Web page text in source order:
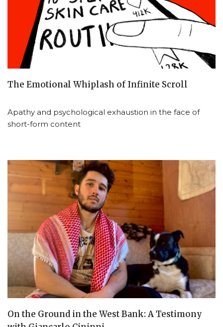
The Emotional Whiplash of Infinite Scroll
Apathy and psychological exhaustion in the face of
short-form content
On the Ground in the West Bank: A Testimony